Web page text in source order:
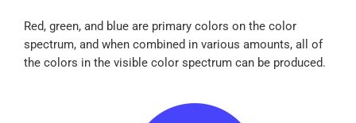
Red, green, and blue are primary colors on the color
spectrum, and when combined in various amounts, all of
the colors in the visible color spectrum can be produced.